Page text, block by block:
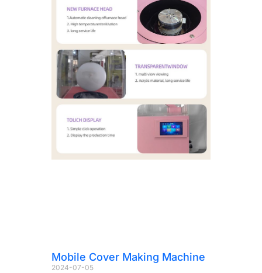
Mobile Cover Making Machine
2024-07-05